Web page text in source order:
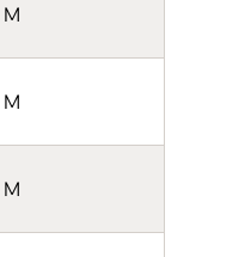
M
M
M